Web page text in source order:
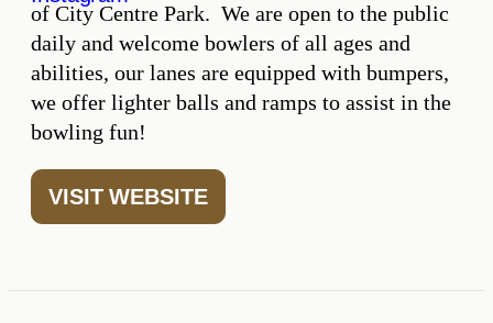
of City Centre Park. We are open to the public
daily and welcome bowlers of all ages and
abilities, our lanes are equipped with bumpers,
we offer lighter balls and ramps to assist in the
bowling fun!
VISIT WEBSITE